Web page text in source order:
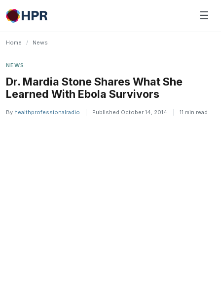
Skip
to
☰
Home / News
NEWS
Dr. Mardia Stone Shares What She
Learned With Ebola Survivors
By healthprofessionalradio Published October 14, 2014 11 min read